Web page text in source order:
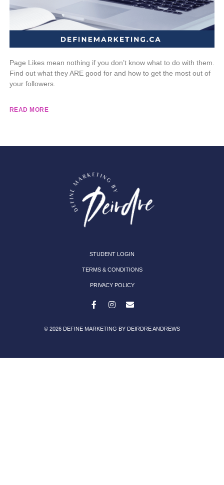
Page Likes mean nothing if you don’t know what to do with them.
Find out what they ARE good for and how to get the most out of
your followers.
READ MORE
STUDENT LOGIN
TERMS & CONDITIONS
PRIVACY POLICY
© 2026 DEFINE MARKETING BY DEIRDRE ANDREWS